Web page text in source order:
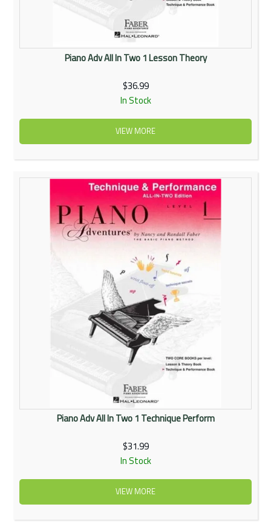
Piano Adv All In Two 1 Lesson Theory
$36.99
In Stock
VIEW MORE
Piano Adv All In Two 1 Technique Perform
$31.99
In Stock
VIEW MORE